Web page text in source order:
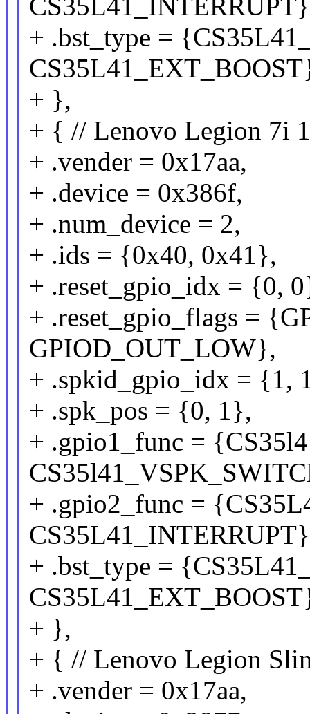
+ .bst_type =
+ },
+ { // Lenovo Legion 7i
+ .vender = 0x17aa,
+ .device = 0x386f,
+ .num_device = 2,
+ .ids = {0x40, 0x41},
+ .reset_gpio_idx = {0,
+ .reset_gpio_flags =
GPIOD_OUT_LOW},
+ .spkid_gpio_idx = {1,
+ .spk_pos = {0, 1},
+ .gpio1_func =
+ .gpio2_func =
+ .bst_type =
+ },
+ { // Lenovo Legion
+ .vender = 0x17aa,